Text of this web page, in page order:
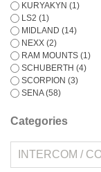
KURYAKYN (1)
LS2 (1)
MIDLAND (14)
NEXX (2)
RAM MOUNTS (1)
SCHUBERTH (4)
SCORPION (3)
SENA(58)
Categories